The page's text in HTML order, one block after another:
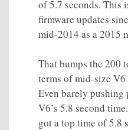
of 5.7 seconds. This
firmware updates
mid-2014 as a 2015
That bumps the 200
terms of mid-size V6
Even barely pushing
V6’s 5.8 second
got a top time of 5.8